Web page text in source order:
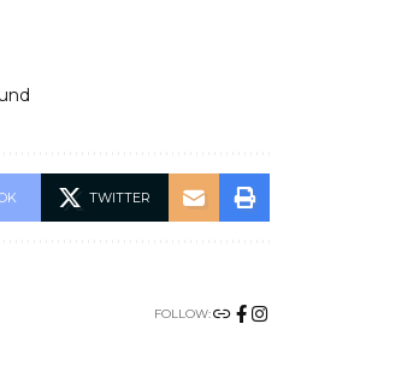
TWITTER
FOLLOW: